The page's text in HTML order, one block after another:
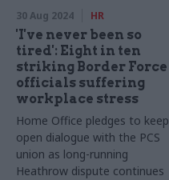
30 Aug 2024 HR
'I've never been so
tired': Eight in ten
striking Border Force
officials suffering
workplace stress
Home Office pledges to keep
open dialogue with the PCS
union as long-running
Heathrow dispute continues